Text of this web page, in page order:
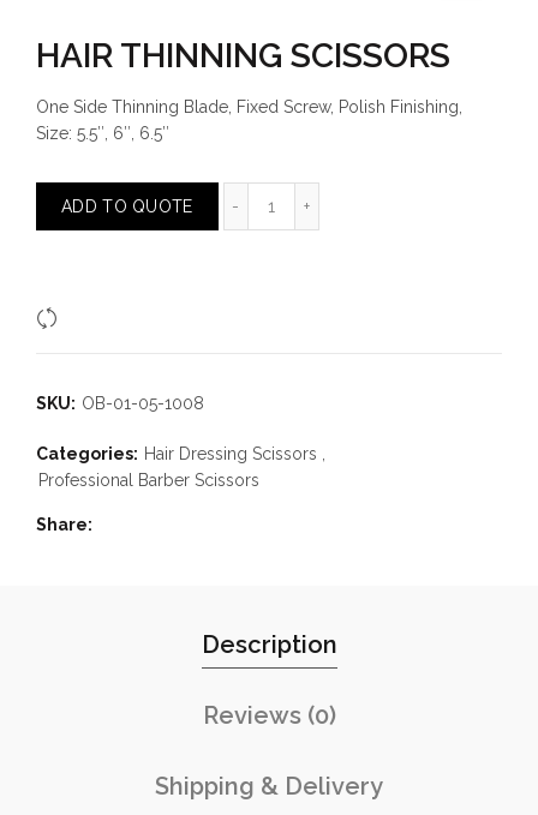
HAIR THINNING SCISSORS
One Side Thinning Blade, Fixed Screw, Polish Finishing,
Size: 5.5″, 6″, 6.5″
ADD TO QUOTE
SKU: OB-01-05-1008
Categories: Hair Dressing Scissors
Professional Barber Scissors
Share
Description
Reviews (0)
Shipping & Delivery